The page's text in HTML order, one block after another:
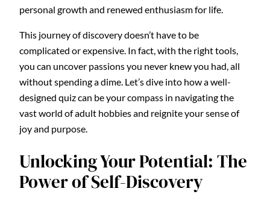
personal growth and renewed enthusiasm for life.
This journey of discovery doesn’t have to be
complicated or expensive. In fact, with the right tools,
you can uncover passions you never knew you had, all
without spending a dime. Let’s dive into how a well-
designed quiz can be your compass in navigating the
vast world of adult hobbies and reignite your sense of
joy and purpose.
Unlocking Your Potential: The
Power of Self-Discovery